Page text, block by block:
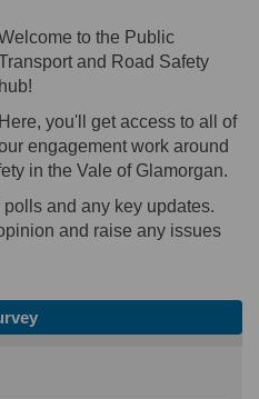
to the Public
and Road Safety
hub!
Here, you'll get access to all of
engagement work around
in the Vale of Glamorgan.
and any key updates.
and raise any issues